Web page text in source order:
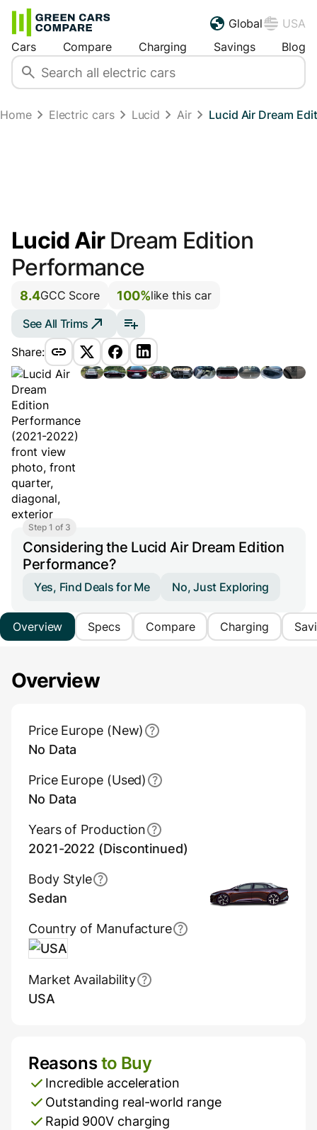
Global
USA
Cars
Compare Charging Savings Blog
Home Electric cars Lucid Air Lucid Air Dream
Lucid Air Dream Edition
Performance
8.4GCC Score 100%like this car
See All Trims
Share:
Step 1 of 3
Considering the Lucid Air Dream Edition
Performance?
Yes, Find Deals for Me No, Just Exploring
Overview Specs Compare Charging
Overview
Price Europe (New)
No Data
Price Europe (Used)
No Data
Country of Manufacture
USA
Years of Production
2021-2022 (Discontinued)
Body Style
Sedan
Market Availability
USA
Pros and Cons
Reasonsto Buy
Incredible acceleration
Outstanding real-world range
Rapid 900V charging